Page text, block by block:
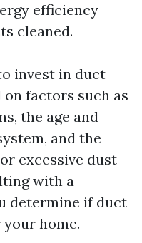
efficiency
cleaned.
invest in duct
on factors such as
the age and
and the
excessive dust
with a
determine if duct
home.